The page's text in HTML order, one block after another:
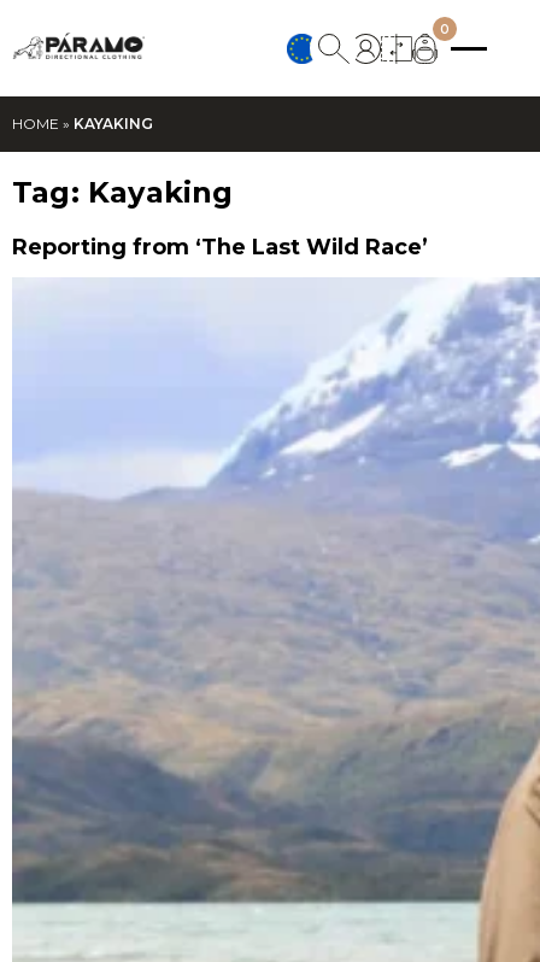
0
HOME » KAYAKING
Tag: Kayaking
Reporting from ‘The Last Wild Race’